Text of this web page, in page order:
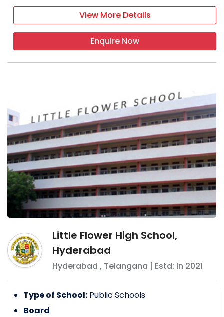
View More Details
Enquire Now
Little Flower High School,
Hyderabad
Hyderabad , Telangana | Estd: In 2021
Type of School: Public Schools
Board